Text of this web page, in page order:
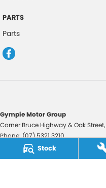
Stock
PARTS
Parts
Gympie Motor Group
Corner Bruce Highway & Oak Street,
Phone:(07) 5321 3210
2607534